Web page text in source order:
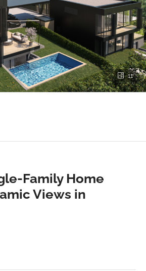
11
Family Home
Views in